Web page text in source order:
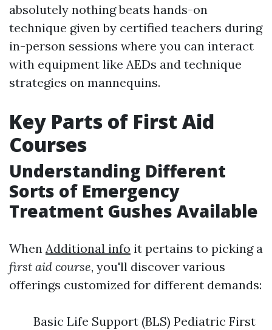
absolutely nothing beats hands-on
technique given by certified teachers during
in-person sessions where you can interact
with equipment like AEDs and technique
strategies on mannequins.
Key Parts of First Aid
Courses
Understanding Different
Sorts of Emergency
Treatment Gushes Available
When Additional info it pertains to picking a
first aid course, you'll discover various
offerings customized for different demands:
Basic Life Support (BLS) Pediatric First